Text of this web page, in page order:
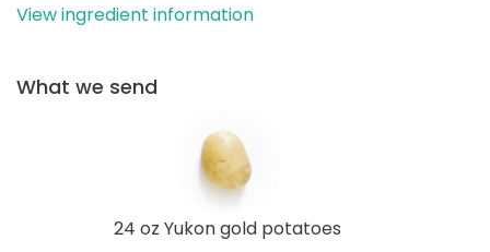
View ingredient information
What we send
24 oz Yukon gold potatoes